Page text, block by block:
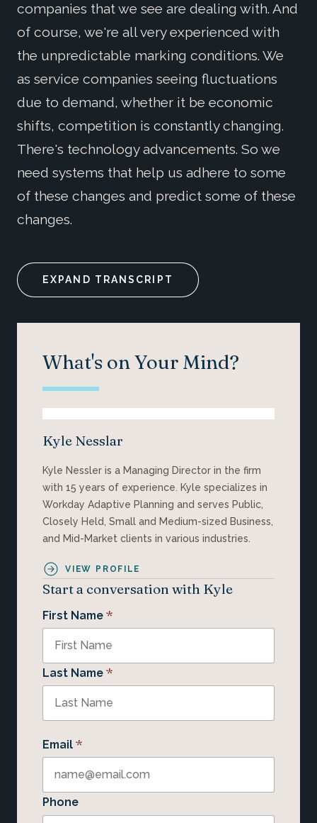
companies that we see are dealing with. And
of course, we're all very experienced with
the unpredictable marking conditions. We
as service companies seeing fluctuations
due to demand, whether it be economic
shifts, competition is constantly changing.
There's technology advancements. So we
need systems that help us adhere to some
of these changes and predict some of these
changes.
EXPAND TRANSCRIPT
What's on Your Mind?
Kyle Nesslar
Kyle Nessler is a Managing Director in the firm
with 15 years of experience. Kyle specializes in
Workday Adaptive Planning and serves Public,
Closely Held, Small and Medium-sized Business,
and Mid-Market clients in various industries.
VIEW PROFILE
Start a conversation with Kyle
First Name *
Last Name *
Email *
Phone